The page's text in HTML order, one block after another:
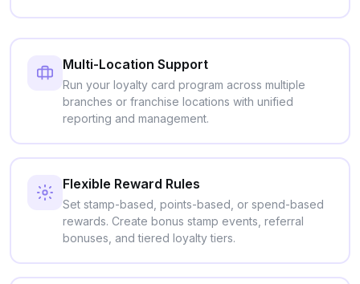
Multi-Location Support
Run your loyalty card program across multiple
branches or franchise locations with unified
reporting and management.
Flexible Reward Rules
Set stamp-based, points-based, or spend-based
rewards. Create bonus stamp events, referral
bonuses, and tiered loyalty tiers.